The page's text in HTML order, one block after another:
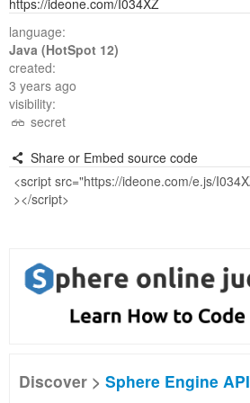
https://ideone.com/I034XZ
language:
Java (HotSpot 12)
created:
3 years ago
visibility:
secret
Share or Embed source code
Discover > Sphere Engine API